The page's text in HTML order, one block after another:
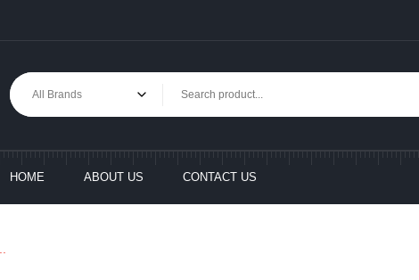
HOME ABOUT US CONTACT US